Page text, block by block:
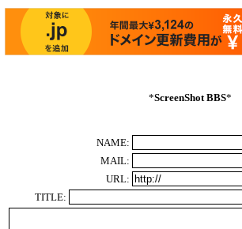
*ScreenShot BBS*
NAME:
MAIL:
URL:
TITLE: